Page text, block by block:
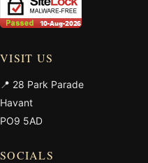
VISIT US
📍 28 Park Parade
Havant
PO9 5AD
SOCIALS